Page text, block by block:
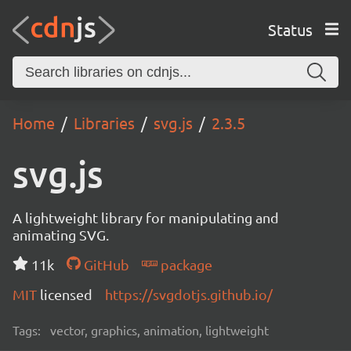
Status
Home Libraries svg.js 2.3.5
svg.js
A lightweight library for manipulating and
animating SVG.
11k
GitHub
package
MIT licensed https://svgdotjs.github.io/
Tags: vector, graphics, animation, lightweight